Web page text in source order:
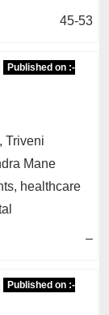
45-53
Published on :-
Triveni
Mane
healthcare
–
Published on :-